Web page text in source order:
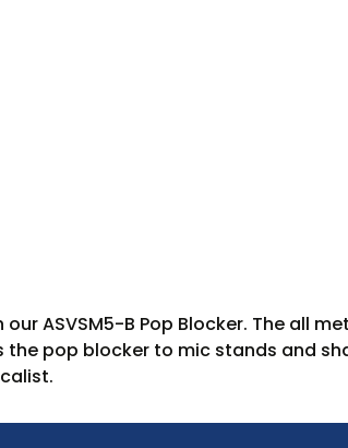
ASVSM5-B Pop Blocker. The all
pop blocker to mic stands and